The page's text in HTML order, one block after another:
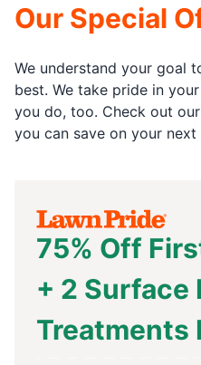
Our Special
We understand your goal
best. We take pride in
you do, too. Check out
you can save on your
75% Off
+ 2
Treatments